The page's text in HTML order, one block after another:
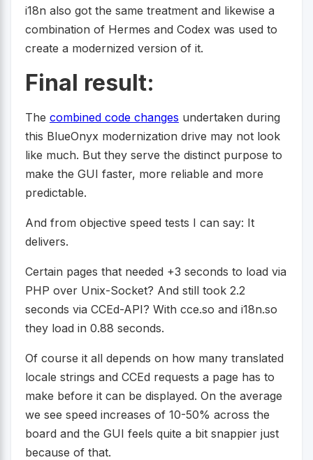
i18n also got the same treatment and likewise a
combination of Hermes and Codex was used to
create a modernized version of it.
Final result:
The combined code changes undertaken during
this BlueOnyx modernization drive may not look
like much. But they serve the distinct purpose to
make the GUI faster, more reliable and more
predictable.
And from objective speed tests I can say: It
delivers.
Certain pages that needed +3 seconds to load via
PHP over Unix-Socket? And still took 2.2
seconds via CCEd-API? With cce.so and i18n.so
they load in 0.88 seconds.
Of course it all depends on how many translated
locale strings and CCEd requests a page has to
make before it can be displayed. On the average
we see speed increases of 10-50% across the
board and the GUI feels quite a bit snappier just
because of that.